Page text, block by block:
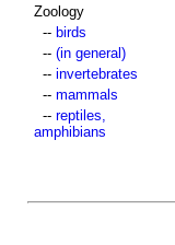
Zoology
-- birds
-- (in general)
-- invertebrates
-- mammals
-- reptiles,
amphibians